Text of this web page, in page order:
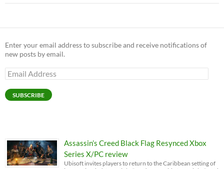
Enter your email address to subscribe and receive notifications of
new posts by email.
Email
Address
SUBSCRIBE
Assassin’s Creed Black Flag Resynced Xbox
Series X/PC review
Ubisoft invites players to return to the Caribbean setting of